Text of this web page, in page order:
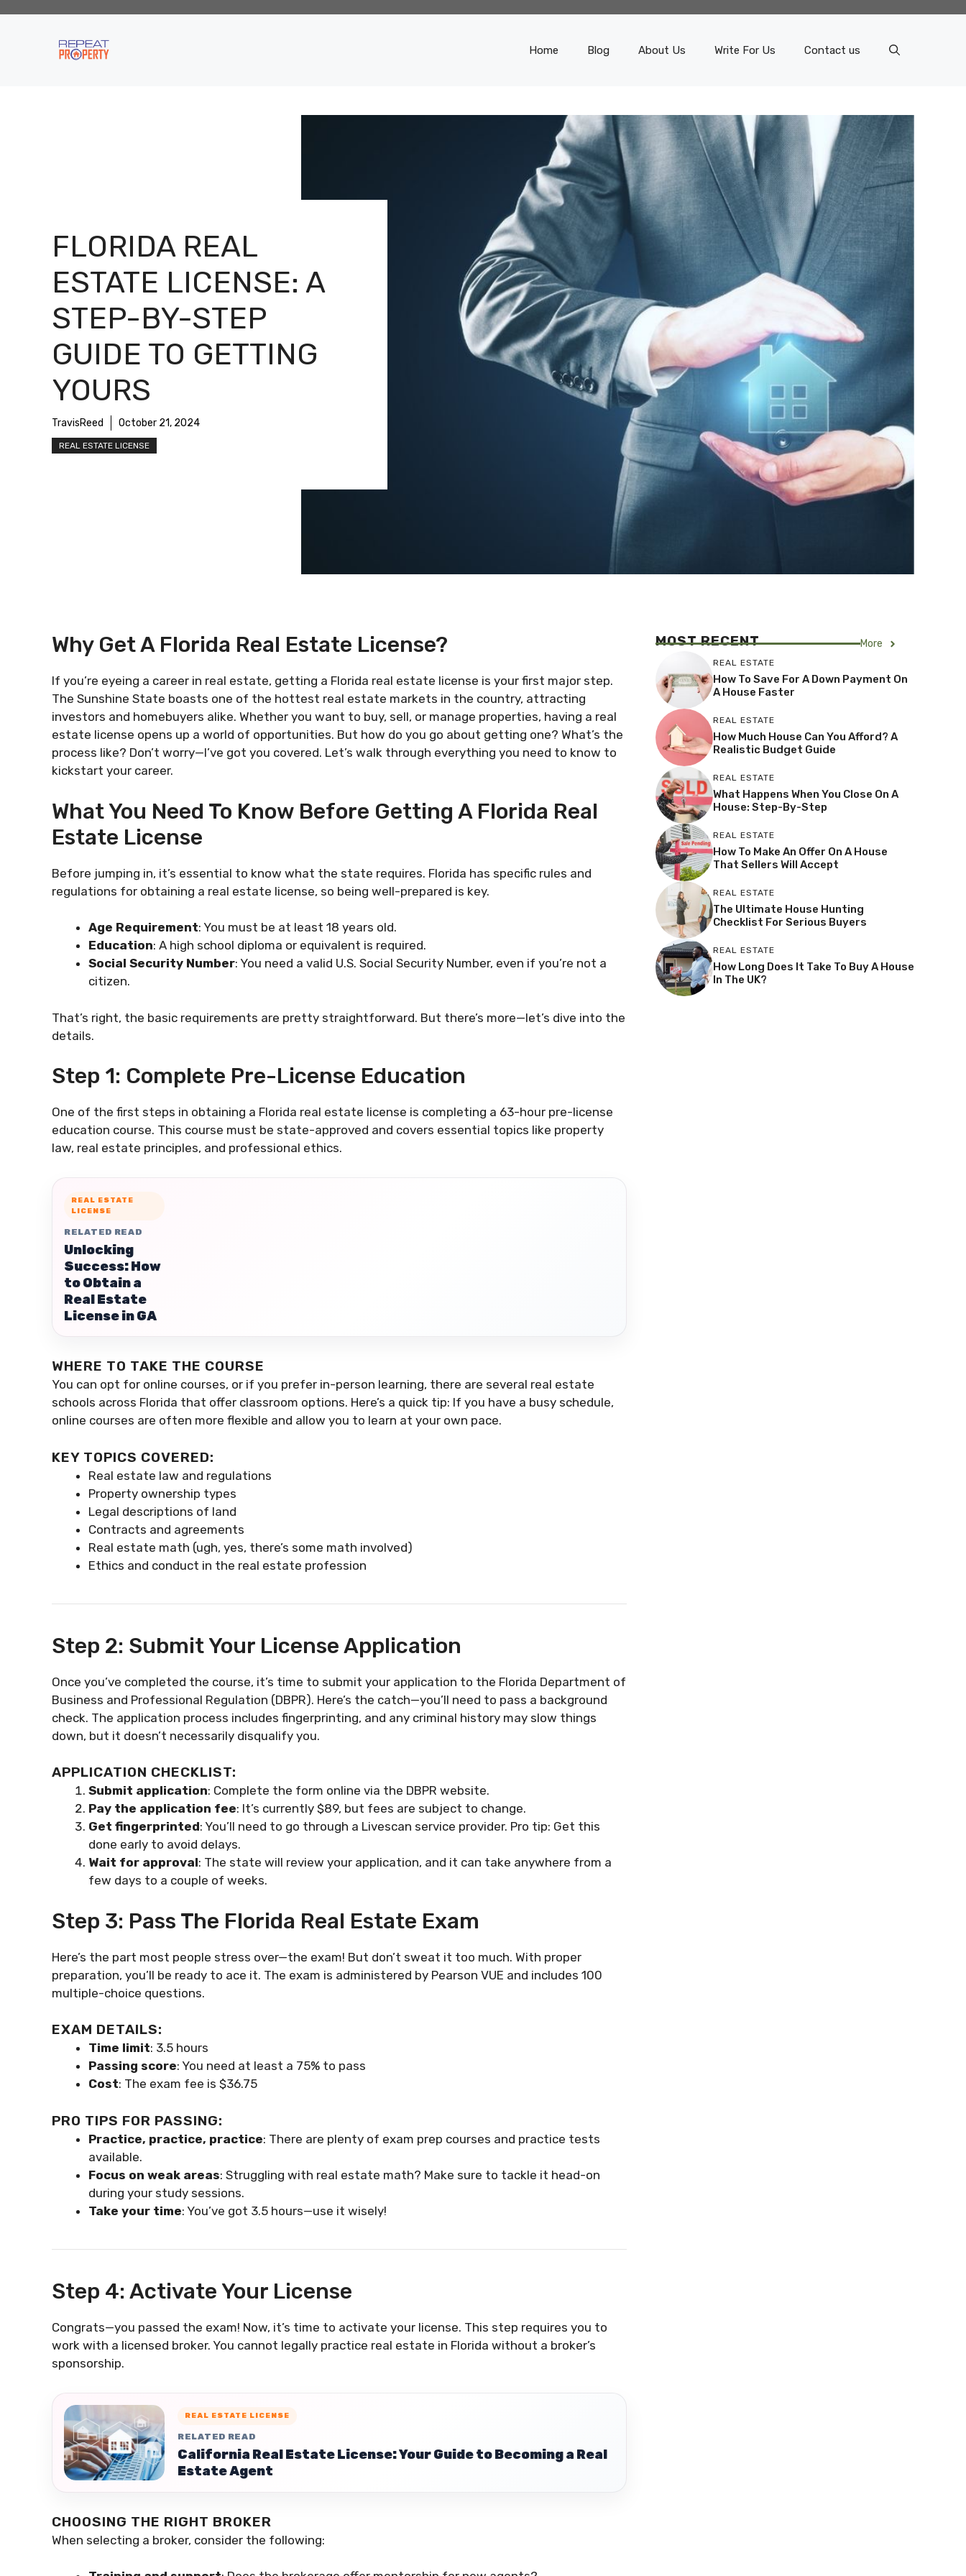
Home Blog About Us Write For Us Contact us
FLORIDA REAL
ESTATE LICENSE: A
STEP-BY-STEP
GUIDE TO GETTING
YOURS
TravisReed October 21, 2024
REAL ESTATE LICENSE
Why Get A Florida Real Estate License?
If you’re eyeing a career in real estate, getting a Florida real estate license is your first major step.
The Sunshine State boasts one of the hottest real estate markets in the country, attracting
investors and homebuyers alike. Whether you want to buy, sell, or manage properties, having a real
estate license opens up a world of opportunities. But how do you go about getting one? What’s the
process like? Don’t worry—I’ve got you covered. Let’s walk through everything you need to know to
kickstart your career.
What You Need To Know Before Getting A Florida Real
Estate License
Before jumping in, it’s essential to know what the state requires. Florida has specific rules and
regulations for obtaining a real estate license, so being well-prepared is key.
Age Requirement: You must be at least 18 years old.
Education: A high school diploma or equivalent is required.
Social Security Number: You need a valid U.S. Social Security Number, even if you’re not a
citizen.
That’s right, the basic requirements are pretty straightforward. But there’s more—let’s dive into the
details.
Step 1: Complete Pre-License Education
One of the first steps in obtaining a Florida real estate license is completing a 63-hour pre-license
education course. This course must be state-approved and covers essential topics like property
law, real estate principles, and professional ethics.
REAL ESTATE
LICENSE
RELATED READ
Unlocking
Success: How
to Obtain a
Real Estate
License in GA
WHERE TO TAKE THE COURSE
You can opt for online courses, or if you prefer in-person learning, there are several real estate
schools across Florida that offer classroom options. Here’s a quick tip: If you have a busy schedule,
online courses are often more flexible and allow you to learn at your own pace.
KEY TOPICS COVERED:
Real estate law and regulations
Property ownership types
Legal descriptions of land
Contracts and agreements
Real estate math (ugh, yes, there’s some math involved)
Ethics and conduct in the real estate profession
Step 2: Submit Your License Application
Once you’ve completed the course, it’s time to submit your application to the Florida Department of
Business and Professional Regulation (DBPR). Here’s the catch—you’ll need to pass a background
check. The application process includes fingerprinting, and any criminal history may slow things
down, but it doesn’t necessarily disqualify you.
APPLICATION CHECKLIST:
Submit application: Complete the form online via the DBPR website.
Pay the application fee: It’s currently $89, but fees are subject to change.
Get fingerprinted: You’ll need to go through a Livescan service provider. Pro tip: Get this
done early to avoid delays.
Wait for approval: The state will review your application, and it can take anywhere from a
few days to a couple of weeks.
Step 3: Pass The Florida Real Estate Exam
Here’s the part most people stress over—the exam! But don’t sweat it too much. With proper
preparation, you’ll be ready to ace it. The exam is administered by Pearson VUE and includes 100
multiple-choice questions.
EXAM DETAILS:
Time limit: 3.5 hours
Passing score: You need at least a 75% to pass
Cost: The exam fee is $36.75
PRO TIPS FOR PASSING:
Practice, practice, practice: There are plenty of exam prep courses and practice tests
available.
Focus on weak areas: Struggling with real estate math? Make sure to tackle it head-on
during your study sessions.
Take your time: You’ve got 3.5 hours—use it wisely!
Step 4: Activate Your License
Congrats—you passed the exam! Now, it’s time to activate your license. This step requires you to
work with a licensed broker. You cannot legally practice real estate in Florida without a broker’s
sponsorship.
REAL ESTATE LICENSE
RELATED READ
California Real Estate License: Your Guide to Becoming a Real
Estate Agent
CHOOSING THE RIGHT BROKER
When selecting a broker, consider the following:
MOST RECENT More
REAL ESTATE
How To Save For A Down Payment On
A House Faster
REAL ESTATE
How Much House Can You Afford? A
Realistic Budget Guide
REAL ESTATE
What Happens When You Close On A
House: Step-By-Step
REAL ESTATE
How To Make An Offer On A House
That Sellers Will Accept
REAL ESTATE
The Ultimate House Hunting
Checklist For Serious Buyers
REAL ESTATE
How Long Does It Take To Buy A House
In The UK?